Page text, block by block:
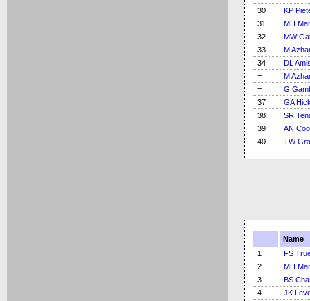
30
KP
31
MH
32
MW
33
M
34
DL
=
M
=
G
37
GA
38
SR
39
AN
40
TW
Name
1
FS
2
MH
3
BS
4
JK